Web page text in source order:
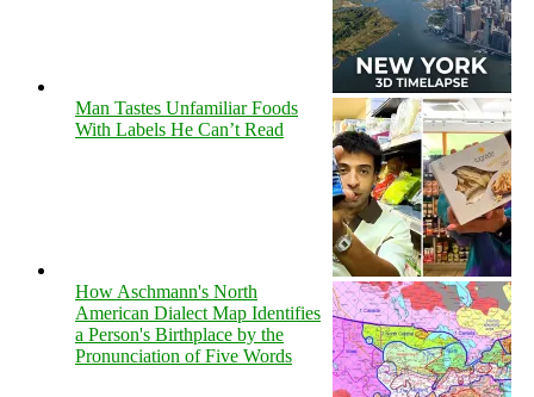
Man Tastes Unfamiliar Foods
With Labels He Can’t Read
How Aschmann's North
American Dialect Map Identifies
a Person's Birthplace by the
Pronunciation of Five Words